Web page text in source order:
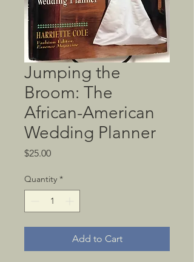
Jumping the
Broom: The
African-American
Wedding Planner
$25.00Price
Quantity *
Add to Cart